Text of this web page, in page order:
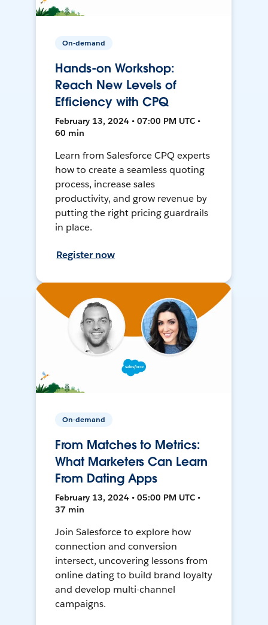
On-demand
Hands-on Workshop:
Reach New Levels of
Efficiency with CPQ
February 13, 2024 • 07:00 PM UTC •
60 min
Learn from Salesforce CPQ experts
how to create a seamless quoting
process, increase sales
productivity, and grow revenue by
putting the right pricing guardrails
in place.
Register now
On-demand
From Matches to Metrics:
What Marketers Can Learn
From Dating Apps
February 13, 2024 • 05:00 PM UTC •
37 min
Join Salesforce to explore how
connection and conversion
intersect, uncovering lessons from
online dating to build brand loyalty
and develop multi-channel
campaigns.